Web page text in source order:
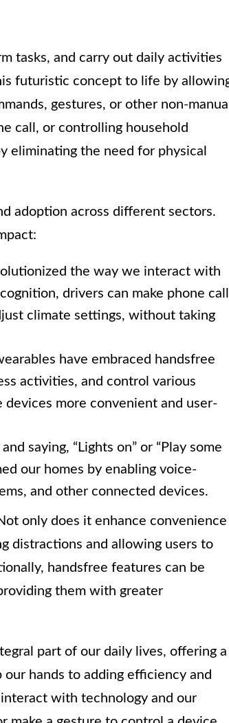
tasks, and carry out daily activities
futuristic concept to life by
gestures, or other non-
call, or controlling household
eliminating the need for physical
adoption across different sectors.
the way we interact with
drivers can make phone
climate settings, without taking
have embraced handsfree
activities, and control various
more convenient and user-
saying, “Lights on” or “Play some
our homes by enabling voice-
and other connected devices.
only does it enhance convenience
distractions and allowing users to
handsfree features can be
them with greater
part of our daily lives, offering a
hands to adding efficiency and
with technology and our